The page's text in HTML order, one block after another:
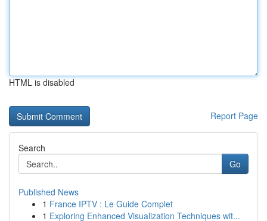
HTML is disabled
Report Page
Search
Go
Published News
1 France IPTV : Le Guide Complet
1 Exploring Enhanced Visualization Techniques wit...